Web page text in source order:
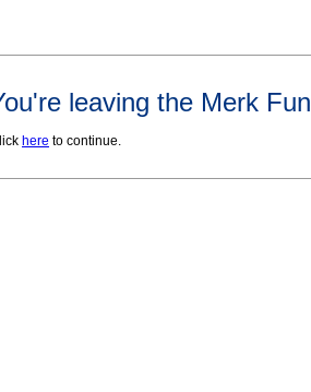
leaving the Merk
here to continue.